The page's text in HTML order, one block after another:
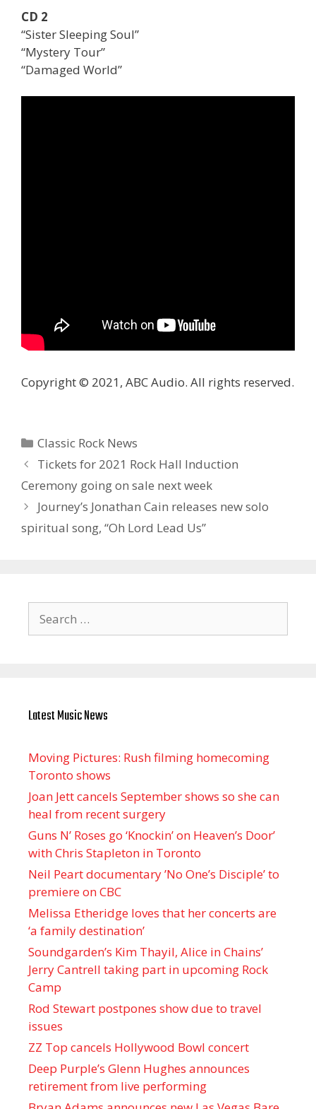
CD 2
“Sister Sleeping Soul”
“Mystery Tour”
“Damaged World”
Copyright © 2021, ABC Audio. All rights reserved.
Categories
Classic Rock News
Tickets for 2021 Rock Hall Induction
Ceremony going on sale next week
Journey’s Jonathan Cain releases new solo
spiritual song, “Oh Lord Lead Us”
for:
Latest Music News
Moving Pictures : Rush filming homecoming
Toronto shows
Joan Jett cancels September shows so she can
heal from recent surgery
Guns N’ Roses go ‘Knockin’ on Heaven’s Door’
with Chris Stapleton in Toronto
Neil Peart documentary ’No One’s Disciple ’ to
premiere on CBC
Melissa Etheridge loves that her concerts are
‘a family destination’
Soundgarden’s Kim Thayil, Alice in Chains’
Jerry Cantrell taking part in upcoming Rock
Camp
Rod Stewart postpones show due to travel
issues
ZZ Top cancels Hollywood Bowl concert
Deep Purple’s Glenn Hughes announces
retirement from live performing